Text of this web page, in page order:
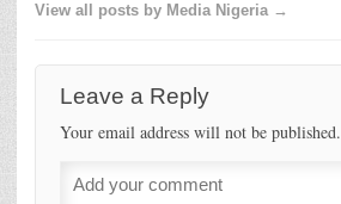
View all posts by Media Nigeria →
Leave a Reply
Your email address will not be published.